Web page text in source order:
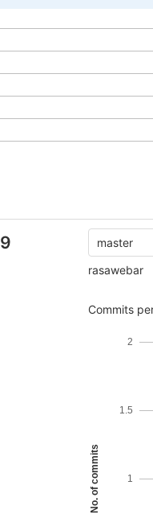
master
rasawebar
Commits
No. of commits 1
1.5
2